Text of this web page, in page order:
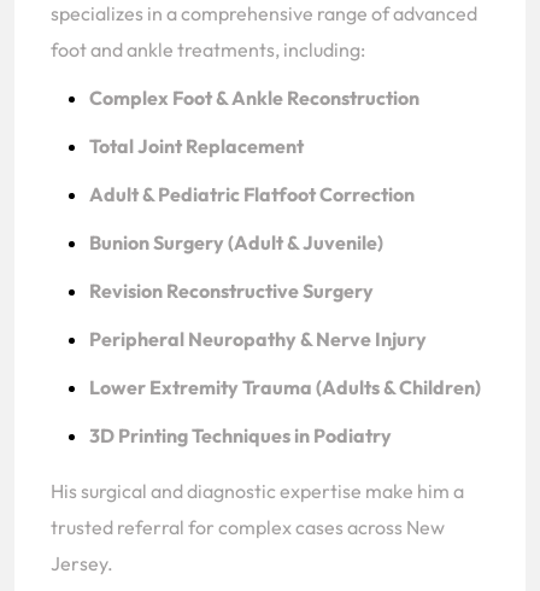
specializes in a comprehensive range of advanced
foot and ankle treatments, including:
Complex Foot & Ankle Reconstruction
Total Joint Replacement
Adult & Pediatric Flatfoot Correction
Bunion Surgery (Adult & Juvenile)
Revision Reconstructive Surgery
Peripheral Neuropathy & Nerve Injury
Lower Extremity Trauma (Adults & Children)
3D Printing Techniques in Podiatry
His surgical and diagnostic expertise make him a
trusted referral for complex cases across New
Jersey.